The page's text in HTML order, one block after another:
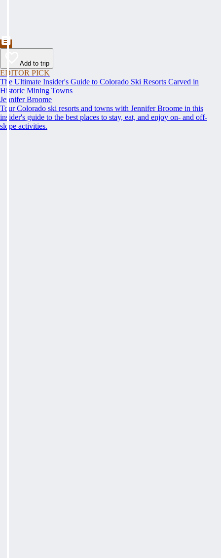
Add to trip
EDITOR PICK
The Ultimate Insider's Guide to Colorado Ski Resorts Carved in
Historic Mining Towns
Jennifer Broome
Tour Colorado ski resorts and towns with Jennifer Broome in this
insider's guide to the best places to stay, eat, and enjoy on- and off-
slope activities.